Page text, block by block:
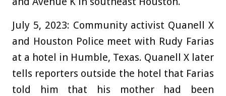
July 5, 2023: Community activist Quanell X
and Houston Police meet with Rudy Farias
at a hotel in Humble, Texas. Quanell X later
tells reporters outside the hotel that Farias
told him that his mother had been